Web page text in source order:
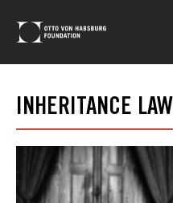
INHERITANCE LAW